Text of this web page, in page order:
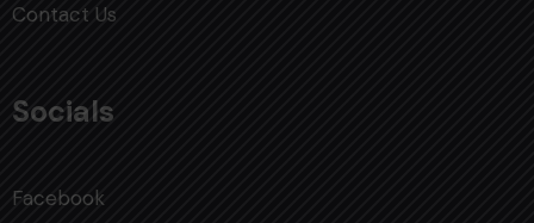
Contact Us
Socials
Facebook